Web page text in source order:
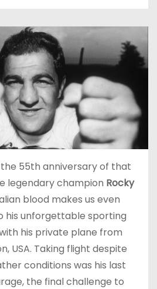
55th anniversary of that
legendary champion Rocky
blood makes us even
his unforgettable sporting
his private plane from
USA. Taking flight despite
conditions was his last
the final challenge to